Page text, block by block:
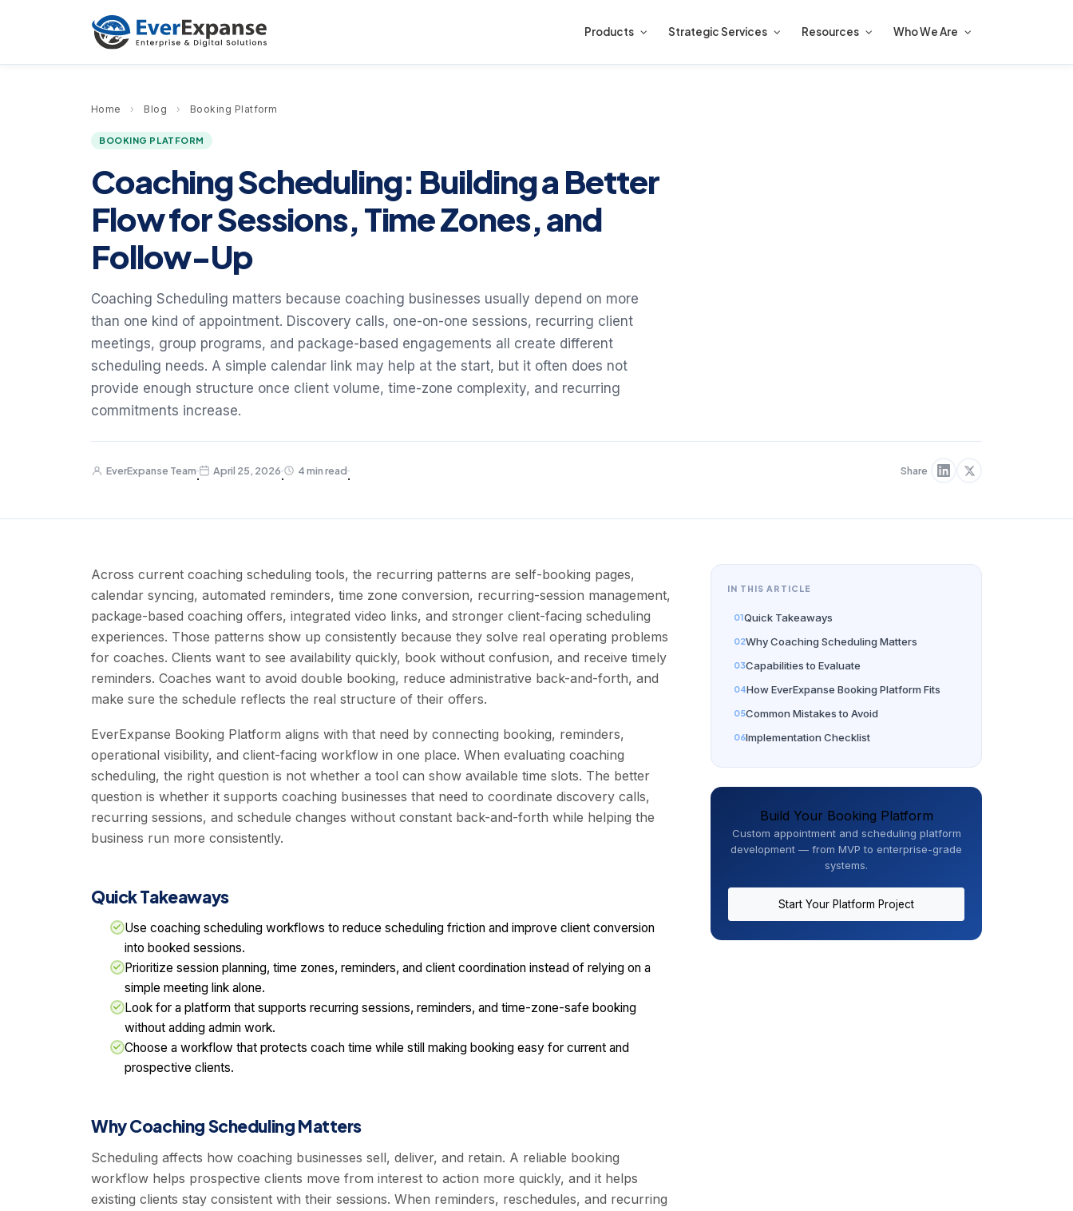
Products Strategic Services Resources Who We Are
Home › Blog › Booking Platform
BOOKING PLATFORM
Coaching Scheduling: Building a Better
Flow for Sessions, Time Zones, and
Follow-Up
Coaching Scheduling matters because coaching businesses usually depend on more
than one kind of appointment. Discovery calls, one-on-one sessions, recurring client
meetings, group programs, and package-based engagements all create different
scheduling needs. A simple calendar link may help at the start, but it often does not
provide enough structure once client volume, time-zone complexity, and recurring
commitments increase.
EverExpanse Team
·
April 25, 2026
·
4 min read
·
Share
Across current coaching scheduling tools, the recurring patterns are self-booking pages,
calendar syncing, automated reminders, time zone conversion, recurring-session management,
package-based coaching offers, integrated video links, and stronger client-facing scheduling
experiences. Those patterns show up consistently because they solve real operating problems
for coaches. Clients want to see availability quickly, book without confusion, and receive timely
reminders. Coaches want to avoid double booking, reduce administrative back-and-forth, and
make sure the schedule reflects the real structure of their offers.
EverExpanse Booking Platform aligns with that need by connecting booking, reminders,
operational visibility, and client-facing workflow in one place. When evaluating coaching
scheduling, the right question is not whether a tool can show available time slots. The better
question is whether it supports coaching businesses that need to coordinate discovery calls,
recurring sessions, and schedule changes without constant back-and-forth while helping the
business run more consistently.
Quick Takeaways
Use coaching scheduling workflows to reduce scheduling friction and improve client conversion
into booked sessions.
Prioritize session planning, time zones, reminders, and client coordination instead of relying on a
simple meeting link alone.
Look for a platform that supports recurring sessions, reminders, and time-zone-safe booking
without adding admin work.
Choose a workflow that protects coach time while still making booking easy for current and
prospective clients.
Why Coaching Scheduling Matters
Scheduling affects how coaching businesses sell, deliver, and retain. A reliable booking
workflow helps prospective clients move from interest to action more quickly, and it helps
existing clients stay consistent with their sessions. When reminders, reschedules, and recurring
IN THIS ARTICLE
Quick Takeaways
Why Coaching Scheduling Matters
Capabilities to Evaluate
How EverExpanse Booking Platform Fits
Common Mistakes to Avoid
Implementation Checklist
Build Your Booking Platform
Custom appointment and scheduling platform
development — from MVP to enterprise-grade
systems.
Start Your Platform Project